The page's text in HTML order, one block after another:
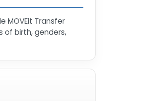
MOVEit Transfer
of birth, genders,